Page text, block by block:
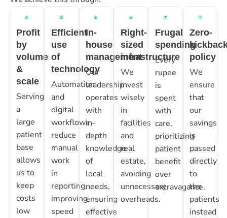
Profit
by
volume
&
scale
Serving
a
large
patient
base
allows
us to
keep
costs
low
Efficient
use
of
technology
Automation
and
digital
workflows
reduce
manual
work
in
reporting,
improving
speed
In-
house
management
Our
leadership
operates
with
in-
depth
knowledge
of
local
needs,
ensuring
effective
Right-
sized
infrastructure
We
invest
wisely
in
facilities
and
real
estate,
avoiding
unnecessary
overheads.
Frugal
spending
Every
rupee
is
spent
with
care,
prioritizing
patient
benefit
over
extravagance.
Zero-
policy
We
ensure
that
our
savings
is
passed
directly
to
the
patients
instead